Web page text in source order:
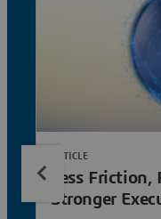
Less Friction,
Stronger
ARTICLE